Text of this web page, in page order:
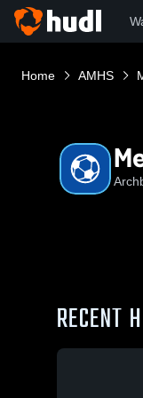
Home AMHS
RECENT